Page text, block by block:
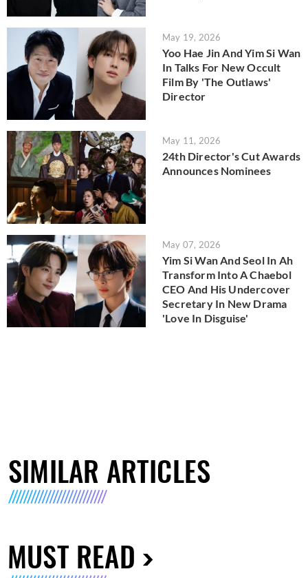
May 19, 2026
Yoo Hae Jin And Yim Si Wan
In Talks For New Occult
Film By 'The Outlaws'
Director
May 11, 2026
24th Director's Cut Awards
Announces Nominees
May 07, 2026
Yim Si Wan And Seol In Ah
Transform Into A Chaebol
CEO And His Undercover
Secretary In New Drama
'Love In Disguise'
SIMILAR ARTICLES
MUST READ